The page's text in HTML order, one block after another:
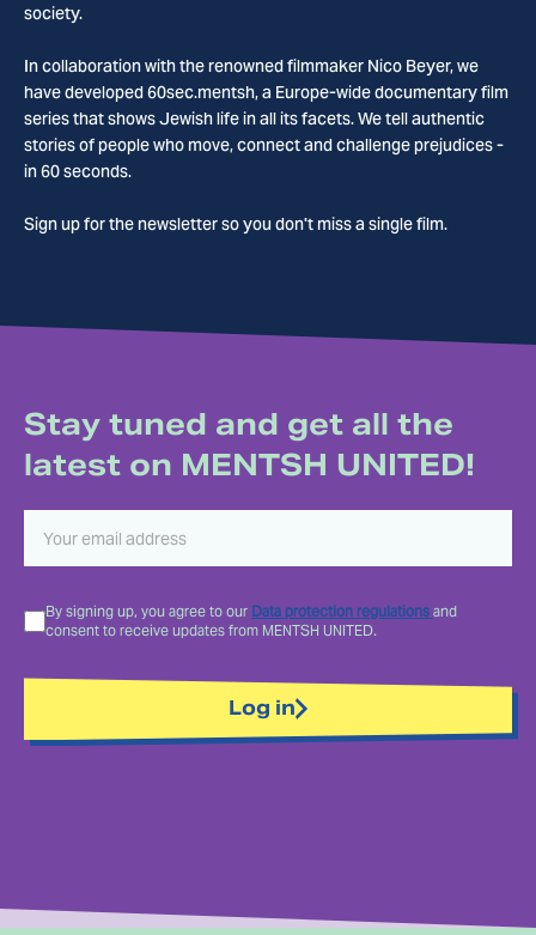
society.
In collaboration with the renowned filmmaker Nico Beyer, we
have developed 60sec.mentsh, a Europe-wide documentary film
series that shows Jewish life in all its facets. We tell authentic
stories of people who move, connect and challenge prejudices -
in 60 seconds.
Sign up for the newsletter so you don't miss a single film.
Stay tuned and get all the
latest on MENTSH UNITED!
By signing up, you agree to our Data protection regulations and
consent to receive updates from MENTSH UNITED.
Log in